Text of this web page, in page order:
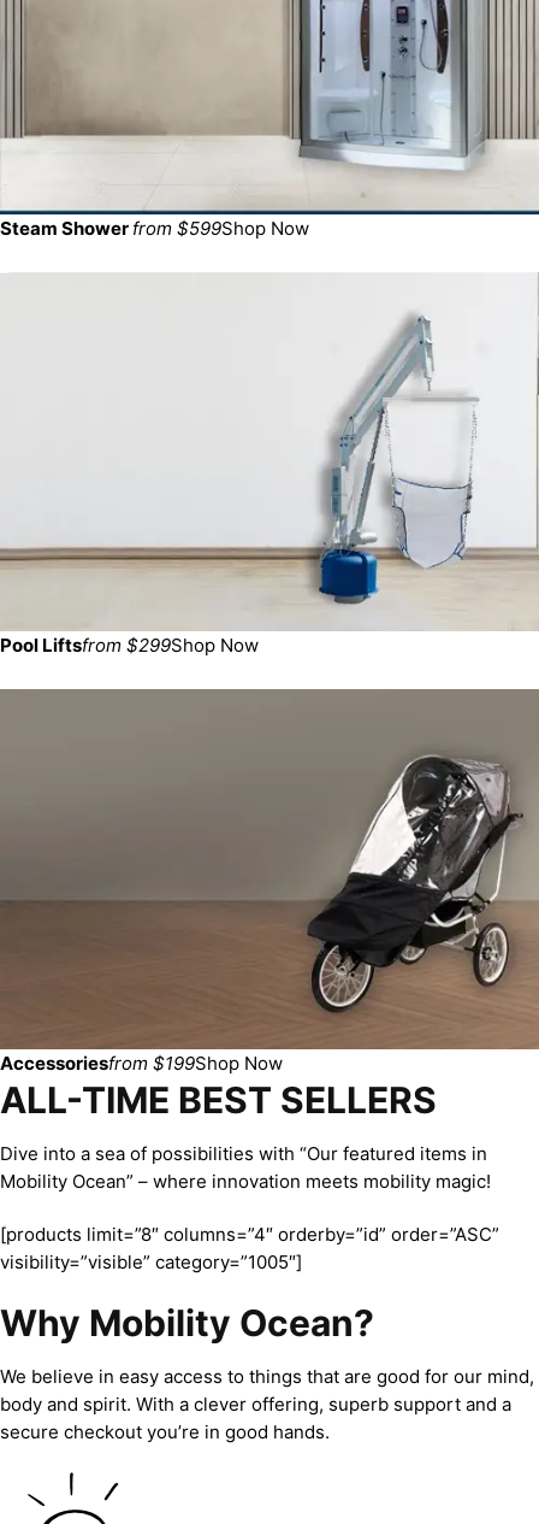
Steam Shower from $599Shop Now
Pool Liftsfrom $299Shop Now
Accessoriesfrom $199Shop Now
ALL-TIME BEST SELLERS
Dive into a sea of possibilities with “Our featured items in
Mobility Ocean” – where innovation meets mobility magic!
[products limit=”8″ columns=”4″ orderby=”id” order=”ASC”
visibility=”visible” category=”1005″]
Why Mobility Ocean?
We believe in easy access to things that are good for our mind,
body and spirit. With a clever offering, superb support and a
secure checkout you’re in good hands.